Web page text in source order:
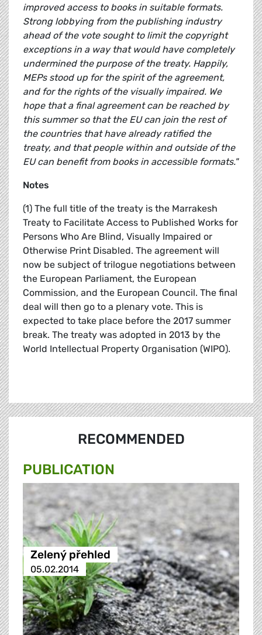
improved access to books in suitable formats.
Strong lobbying from the publishing industry
ahead of the vote sought to limit the copyright
exceptions in a way that would have completely
undermined the purpose of the treaty. Happily,
MEPs stood up for the spirit of the agreement,
and for the rights of the visually impaired. We
hope that a final agreement can be reached by
this summer so that the EU can join the rest of
the countries that have already ratified the
treaty, and that people within and outside of the
EU can benefit from books in accessible formats."
Notes
(1) The full title of the treaty is the Marrakesh
Treaty to Facilitate Access to Published Works for
Persons Who Are Blind, Visually Impaired or
Otherwise Print Disabled. The agreement will
now be subject of trilogue negotiations between
the European Parliament, the European
Commission, and the European Council. The final
deal will then go to a plenary vote. This is
expected to take place before the 2017 summer
break. The treaty was adopted in 2013 by the
World Intellectual Property Organisation (WIPO).
RECOMMENDED
PUBLICATION
Zelený přehled
05.02.2014